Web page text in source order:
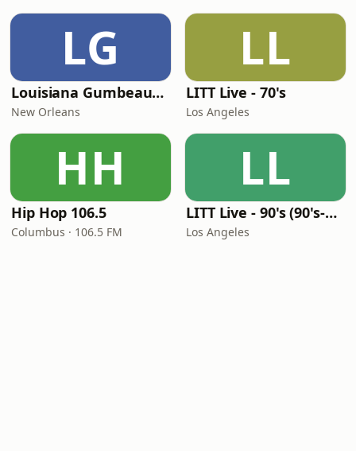
LG
Louisiana Gumbeaux Radio
New Orleans
LL
LITT Live - 70's
Los Angeles
HH
Hip Hop 106.5
Columbus · 106.5 FM
LL
LITT Live - 90's (90's-Boomerang)
Los Angeles